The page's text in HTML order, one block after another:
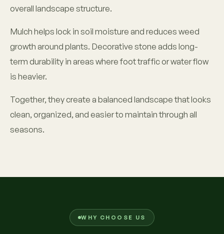
overall landscape structure.
Mulch helps lock in soil moisture and reduces weed
growth around plants. Decorative stone adds long-
term durability in areas where foot traffic or water flow
is heavier.
Together, they create a balanced landscape that looks
clean, organized, and easier to maintain through all
seasons.
WHY CHOOSE US